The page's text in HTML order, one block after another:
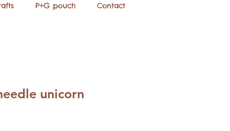
P+G pouch Contact
unicorn